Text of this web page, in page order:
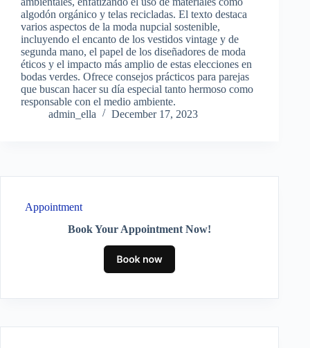
algodón orgánico y telas recicladas. El texto destaca
varios aspectos de la moda nupcial sostenible,
incluyendo el encanto de los vestidos vintage y de
segunda mano, el papel de los diseñadores de moda
éticos y el impacto más amplio de estas elecciones en
bodas verdes. Ofrece consejos prácticos para parejas
que buscan hacer su día especial tanto hermoso como
responsable con el medio ambiente.
admin_ella
December 17, 2023
Appointment
Book Your Appointment Now!